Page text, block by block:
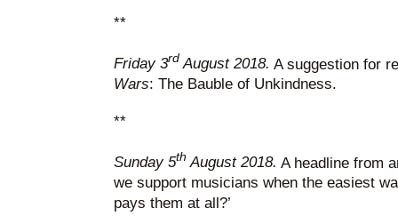
**
Friday 3rd August 2018. A suggestion for
Wars: The Bauble of Unkindness.
**
Sunday 5th August 2018. A headline from
we support musicians when the easiest
pays them at all?’